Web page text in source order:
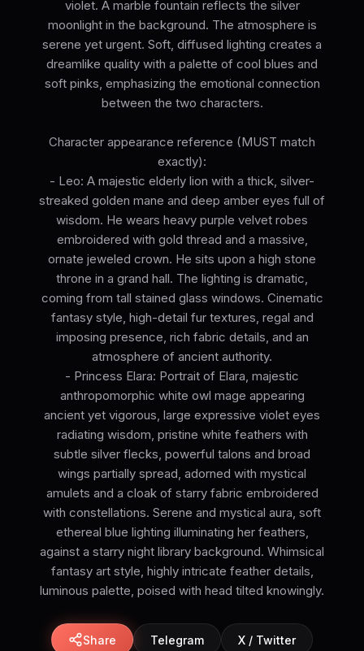
violet. A marble fountain reflects the silver
moonlight in the background. The atmosphere is
serene yet urgent. Soft, diffused lighting creates a
dreamlike quality with a palette of cool blues and
soft pinks, emphasizing the emotional connection
between the two characters.
Character appearance reference (MUST match
exactly):
- Leo: A majestic elderly lion with a thick, silver-
streaked golden mane and deep amber eyes full of
wisdom. He wears heavy purple velvet robes
embroidered with gold thread and a massive,
ornate jeweled crown. He sits upon a high stone
throne in a grand hall. The lighting is dramatic,
coming from tall stained glass windows. Cinematic
fantasy style, high-detail fur textures, regal and
imposing presence, rich fabric details, and an
atmosphere of ancient authority.
- Princess Elara: Portrait of Elara, majestic
anthropomorphic white owl mage appearing
ancient yet vigorous, large expressive violet eyes
radiating wisdom, pristine white feathers with
subtle silver flecks, powerful talons and broad
wings partially spread, adorned with mystical
amulets and a cloak of starry fabric embroidered
with constellations. Serene and mystical aura, soft
ethereal blue lighting illuminating her feathers,
against a starry night library background. Whimsical
fantasy art style, highly intricate feather details,
luminous palette, poised with head tilted knowingly.
Share Telegram X / Twitter